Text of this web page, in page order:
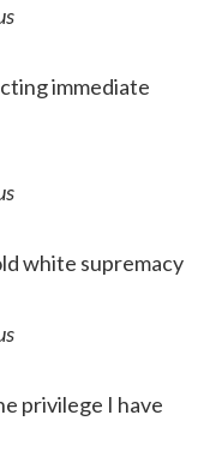
immediate
white supremacy
privilege I have